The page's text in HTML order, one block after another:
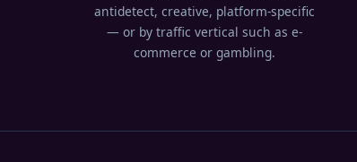
antidetect, creative, platform-specific
— or by traffic vertical such as e-
commerce or gambling.